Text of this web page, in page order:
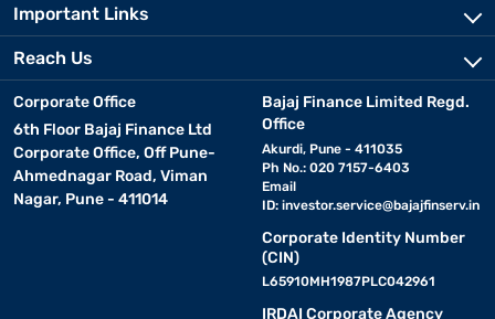
Important Links
Reach Us
Corporate Office
6th Floor Bajaj Finance Ltd
Corporate Office, Off Pune-
Ahmednagar Road, Viman
Nagar, Pune - 411014
Bajaj Finance Limited Regd.
Office
Akurdi, Pune - 411035
Ph No.: 020 7157-6403
Email
ID: investor.service@bajajfinserv.in
Corporate Identity Number
(CIN)
L65910MH1987PLC042961
IRDAI Corporate Agency